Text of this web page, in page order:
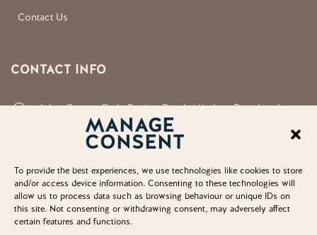
MANAGE
CONSENT
To provide the best experiences, we use technologies like cookies to store
and/or access device information. Consenting to these technologies will
allow us to process data such as browsing behaviour or unique IDs on
this site. Not consenting or withdrawing consent, may adversely affect
certain features and functions.
Contact Us
CONTACT INFO
Aden County Park, Station Road, Mintlaw, Peterhead,
Aberdeenshire, AB42 5FQ
© Copyright 2025. Aden Country Park